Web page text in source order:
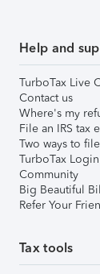
Help and
TurboTax Live
Contact us
Where's my
File an IRS tax
Two ways to
TurboTax Login
Community
Big Beautiful
Refer Your
Tax tools